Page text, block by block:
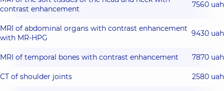
contrast enhancement
7560 uah
MRI of abdominal organs with contrast enhancement
with MR-HPG
9430 uah
MRI of temporal bones with contrast enhancement 7870 uah
CT of shoulder joints 2580 uah